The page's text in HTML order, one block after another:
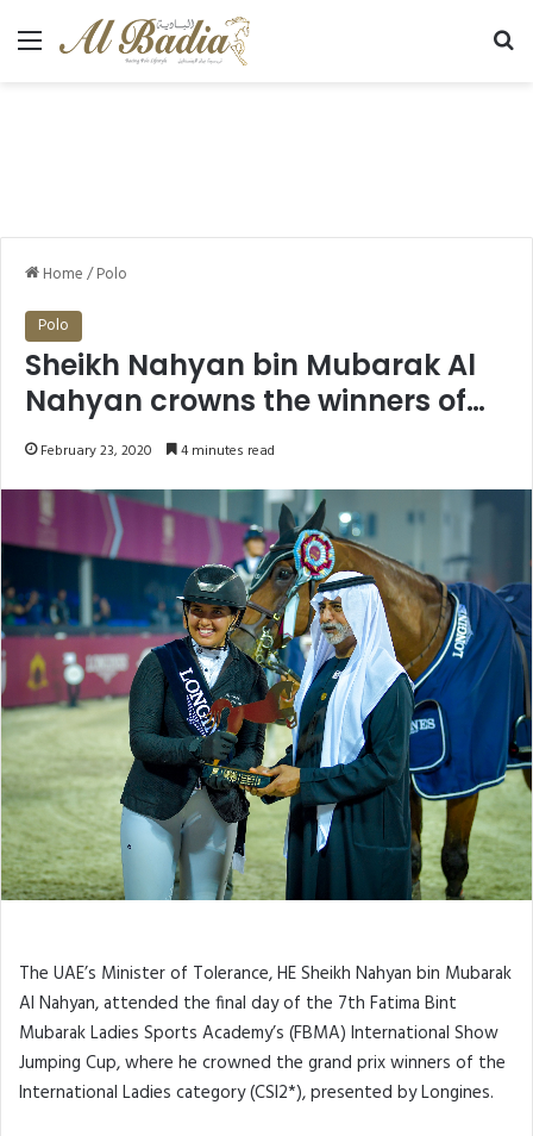
Menu
Home/Polo
Polo
Sheikh Nahyan bin Mubarak Al
Nahyan crowns the winners of
the International Ladies
7th FBMA International Show
Jumping Cup
February 23, 2020 4 minutes read
The UAE’s Minister of Tolerance, HE Sheikh Nahyan bin Mubarak
Al Nahyan, attended the final day of the 7th Fatima Bint
Mubarak Ladies Sports Academy’s (FBMA) International Show
Jumping Cup, where he crowned the grand prix winners of the
International Ladies category (CSI2*), presented by Longines.